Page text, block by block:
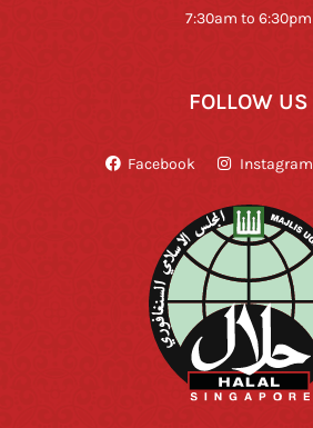
7:30am to 6:30pm
FOLLOW US
Facebook Instagram